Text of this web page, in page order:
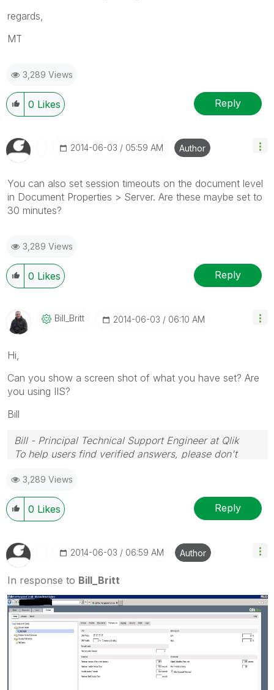
regards,
MT
3,289 Views
0 Likes Reply
‎2014-06-03 05:59 AM Author
You can also set session timeouts on the document level
in Document Properties > Server. Are these maybe set to
30 minutes?
3,289 Views
0 Likes Reply
Bill_Britt ‎2014-06-03 06:10 AM
Hi,
Can you show a screen shot of what you have set? Are
you using IIS?
Bill
Bill - Principal Technical Support Engineer at Qlik
To help users find verified answers, please don't
posts that helped you resolve your problem or
question.
3,289 Views
0 Likes Reply
‎2014-06-03 06:59 AM Author
In response to Bill_Britt